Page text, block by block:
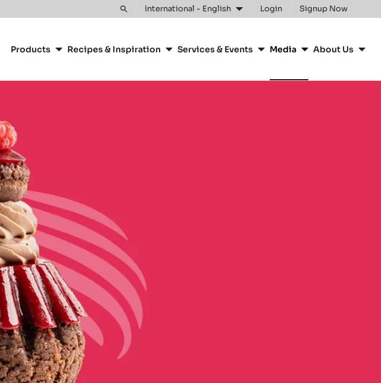
Toggle
International - English Login Signup Now
navigation
Products Recipes & Inspiration Services & Events Media About Us